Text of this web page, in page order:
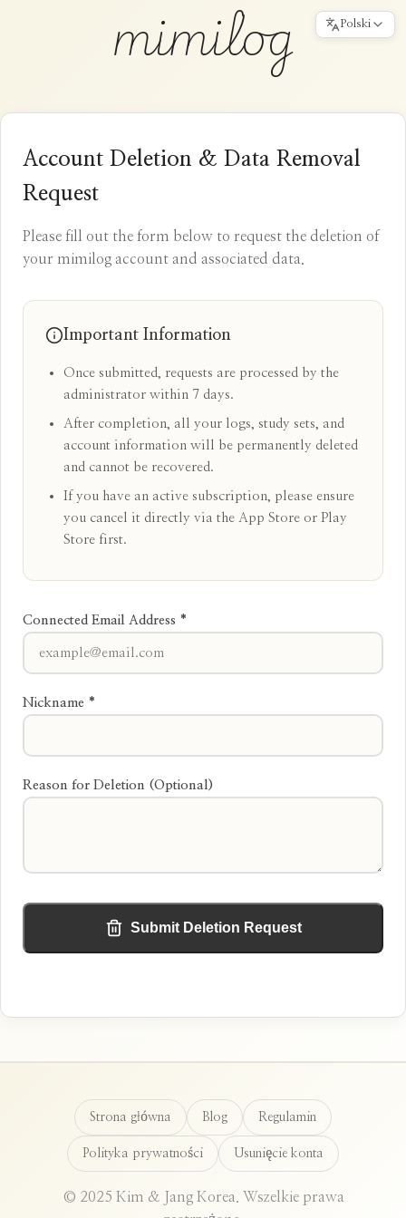
Polski
mimilog
Account Deletion & Data Removal
Request
Please fill out the form below to request the deletion of
your mimilog account and associated data.
Important Information
Once submitted, requests are processed by the
administrator within 7 days.
After completion, all your logs, study sets, and
account information will be permanently deleted
and cannot be recovered.
If you have an active subscription, please ensure
you cancel it directly via the App Store or Play
Store first.
Connected Email Address *
Nickname *
Reason for Deletion (Optional)
Submit Deletion Request
Strona główna Blog Regulamin
Polityka prywatności Usunięcie konta
© 2025 Kim & Jang Korea. Wszelkie prawa